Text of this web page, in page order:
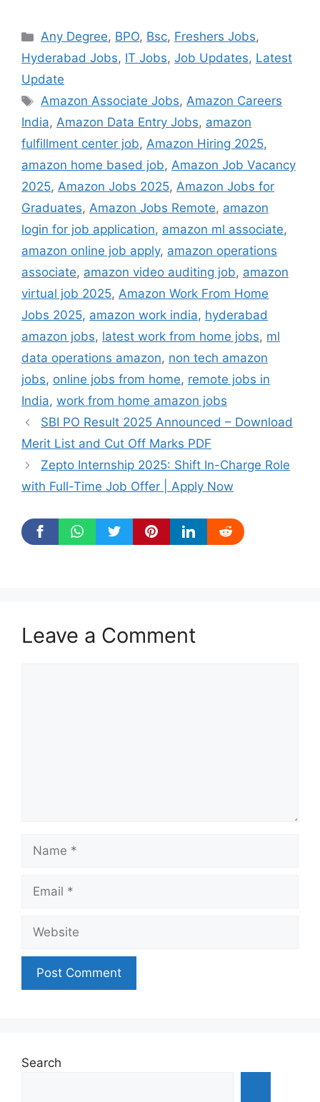
Categories
Any Degree, BPO, Bsc, Freshers Jobs,
Hyderabad Jobs, IT Jobs, Job Updates, Latest
Update
Tags
Amazon Associate Jobs,Amazon Careers
India, Amazon Data Entry Jobs, amazon
fulfillment center job, Amazon Hiring 2025,
amazon home based job, Amazon Job Vacancy
2025, Amazon Jobs 2025, Amazon Jobs for
Graduates, Amazon Jobs Remote, amazon
login for job application, amazon ml associate,
amazon online job apply, amazon operations
associate, amazon video auditing job, amazon
virtual job 2025, Amazon Work From Home
Jobs 2025, amazon work india, hyderabad
amazon jobs, latest work from home jobs, ml
data operations amazon, non tech amazon
jobs, online jobs from home, remote jobs in
India, work from home amazon jobs
SBI PO Result 2025 Announced – Download
Merit List and Cut Off Marks PDF
Zepto Internship 2025: Shift In-Charge Role
with Full-Time Job Offer | Apply Now
Leave a Comment
Name
Email
Website
Search